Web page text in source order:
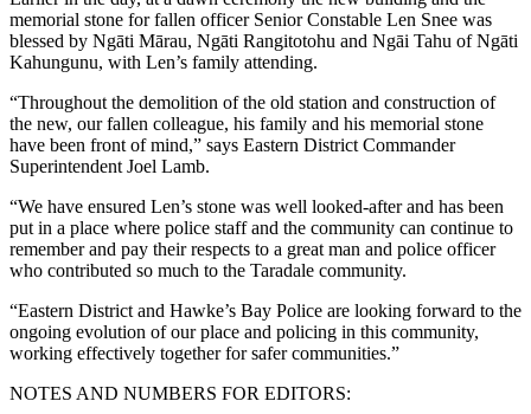
memorial stone for fallen officer Senior Constable Len Snee was
blessed by Ngāti Mārau, Ngāti Rangitotohu and Ngāi Tahu of Ngāti
Kahungunu, with Len’s family attending.
“Throughout the demolition of the old station and construction of
the new, our fallen colleague, his family and his memorial stone
have been front of mind,” says Eastern District Commander
Superintendent Joel Lamb.
“We have ensured Len’s stone was well looked-after and has been
put in a place where police staff and the community can continue to
remember and pay their respects to a great man and police officer
who contributed so much to the Taradale community.
“Eastern District and Hawke’s Bay Police are looking forward to the
ongoing evolution of our place and policing in this community,
working effectively together for safer communities.”
NOTES AND NUMBERS FOR EDITORS: